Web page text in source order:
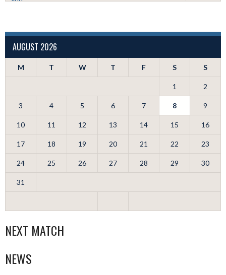
AUGUST 2026
M T W T F S S
1 2
3 4 5 6 7 8 9
10 11 12 13 14 15 16
17 18 19 20 21 22 23
24 25 26 27 28 29 30
31
NEXT MATCH
NEWS